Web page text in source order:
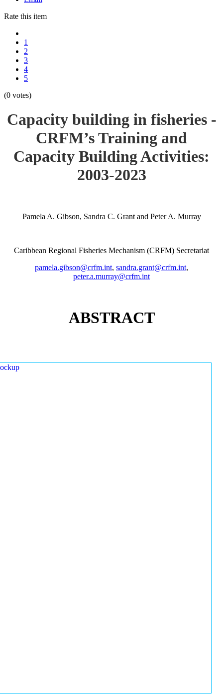
Rate this item
1
2
3
4
5
(0 votes)
Capacity building in fisheries -
CRFM’s Training and
Capacity Building Activities:
2003-2023
Pamela A. Gibson, Sandra C. Grant and Peter A. Murray
Caribbean Regional Fisheries Mechanism (CRFM) Secretariat
pamela.gibson@crfm.int, sandra.grant@crfm.int,
peter.a.murray@crfm.int
ABSTRACT